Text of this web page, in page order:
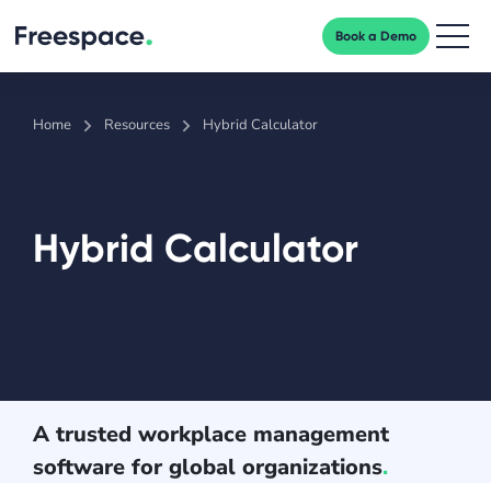
Book a Demo
Home Resources Hybrid Calculator
Hybrid Calculator
A trusted workplace management
software for global organizations.